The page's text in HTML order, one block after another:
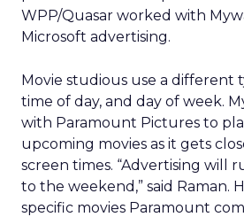
WPP/Quasar worked with
Microsoft advertising.
Movie studious use a different
time of day, and day of week.
with Paramount Pictures to
upcoming movies as it gets
screen times. “Advertising will
to the weekend,” said Raman.
specific movies Paramount